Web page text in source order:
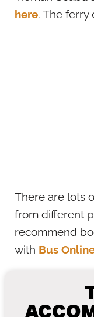
here. The ferry
There are lots
from different
recommend
with Bus